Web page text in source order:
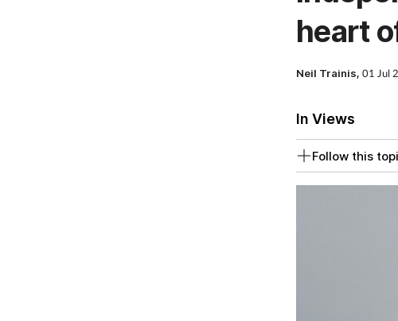
heart
Neil Trainis, 01 Jul
In Views
Follow this